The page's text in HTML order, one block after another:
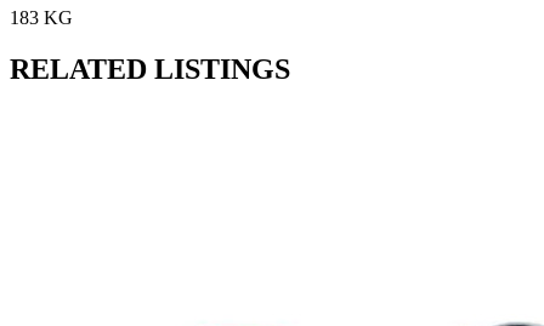
183 KG
RELATED LISTINGS